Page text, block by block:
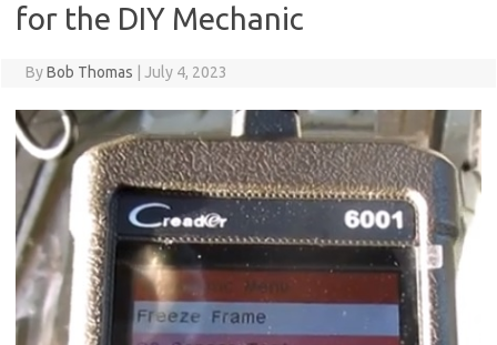
for the DIY Mechanic
ByBob Thomas July 4, 2023